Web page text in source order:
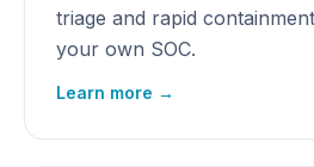
triage and rapid
your own SOC.
Learn more →